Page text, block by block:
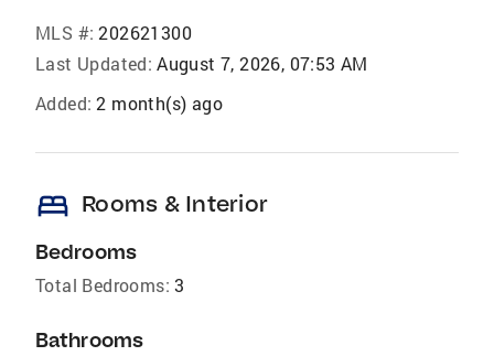
MLS #: 202621300
Last Updated: August 7, 2026, 07:53 AM
Added: 2 month(s) ago
bed Rooms & Interior
Bedrooms
Total Bedrooms: 3
Bathrooms